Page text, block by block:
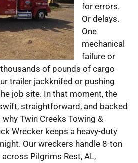
for errors.
Or delays.
One
mechanical
failure or
of pounds of cargo
trailer jackknifed or pushing
job site. In that moment, the
straightforward, and backed
why Twin Creeks Towing &
Wrecker keeps a heavy-duty
Our wreckers handle 8-ton
Pilgrims Rest, AL,